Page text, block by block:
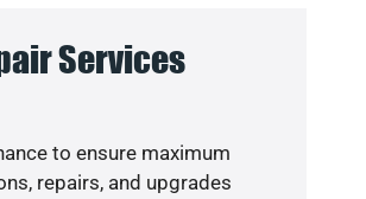
Services
to ensure maximum
repairs, and upgrades